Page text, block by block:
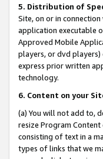
5. Distribution of
Site, on or in
application executable
Approved Mobile
players, or dvd players)
express prior written
technology.
6. Content on your
(a) You will not add to,
resize Program
consisting of text in a
types of links that we